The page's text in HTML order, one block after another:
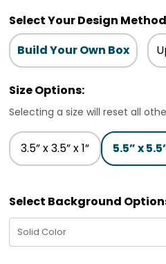
Select Your Design
Build Your Own Box
Size Options:
Selecting a size will reset all
3.5” x 3.5” x 1” 5.5” x
Select Background